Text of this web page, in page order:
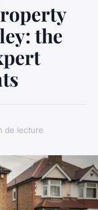
the
de lecture